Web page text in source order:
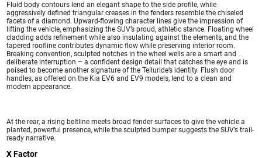
Fluid body contours lend an elegant shape to the side profile, while
aggressively defined triangular creases in the fenders resemble the chiseled
facets of a diamond. Upward-flowing character lines give the impression of
lifting the vehicle, emphasizing the SUV’s proud, athletic stance. Floating wheel
cladding adds refinement while also insulating against the elements, and the
tapered roofline contributes dynamic flow while preserving interior room.
Breaking convention, sculpted notches in the wheel wells are a smart and
deliberate interruption – a confident design detail that catches the eye and is
poised to become another signature of the Telluride’s identity. Flush door
handles, as offered on the Kia EV6 and EV9 models, lend to a clean and
modern appearance.
At the rear, a rising beltline meets broad fender surfaces to give the vehicle a
planted, powerful presence, while the sculpted bumper suggests the SUV’s trail-
ready narrative.
X Factor